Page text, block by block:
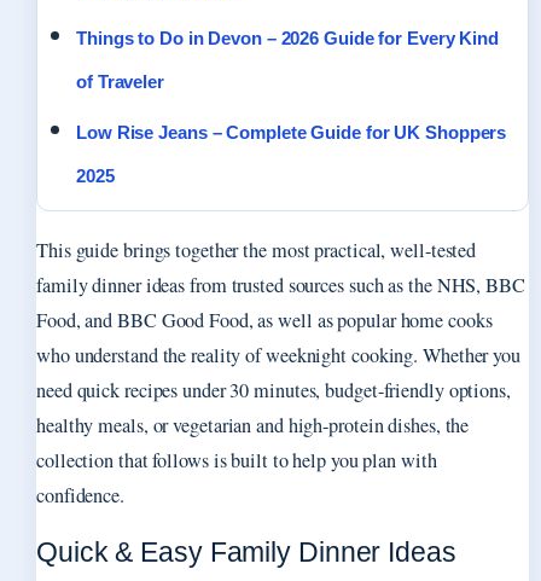
Things to Do in Devon – 2026 Guide for Every Kind
of Traveler
Low Rise Jeans – Complete Guide for UK Shoppers
2025
This guide brings together the most practical, well-tested
family dinner ideas from trusted sources such as the NHS, BBC
Food, and BBC Good Food, as well as popular home cooks
who understand the reality of weeknight cooking. Whether you
need quick recipes under 30 minutes, budget-friendly options,
healthy meals, or vegetarian and high-protein dishes, the
collection that follows is built to help you plan with
confidence.
Quick & Easy Family Dinner Ideas